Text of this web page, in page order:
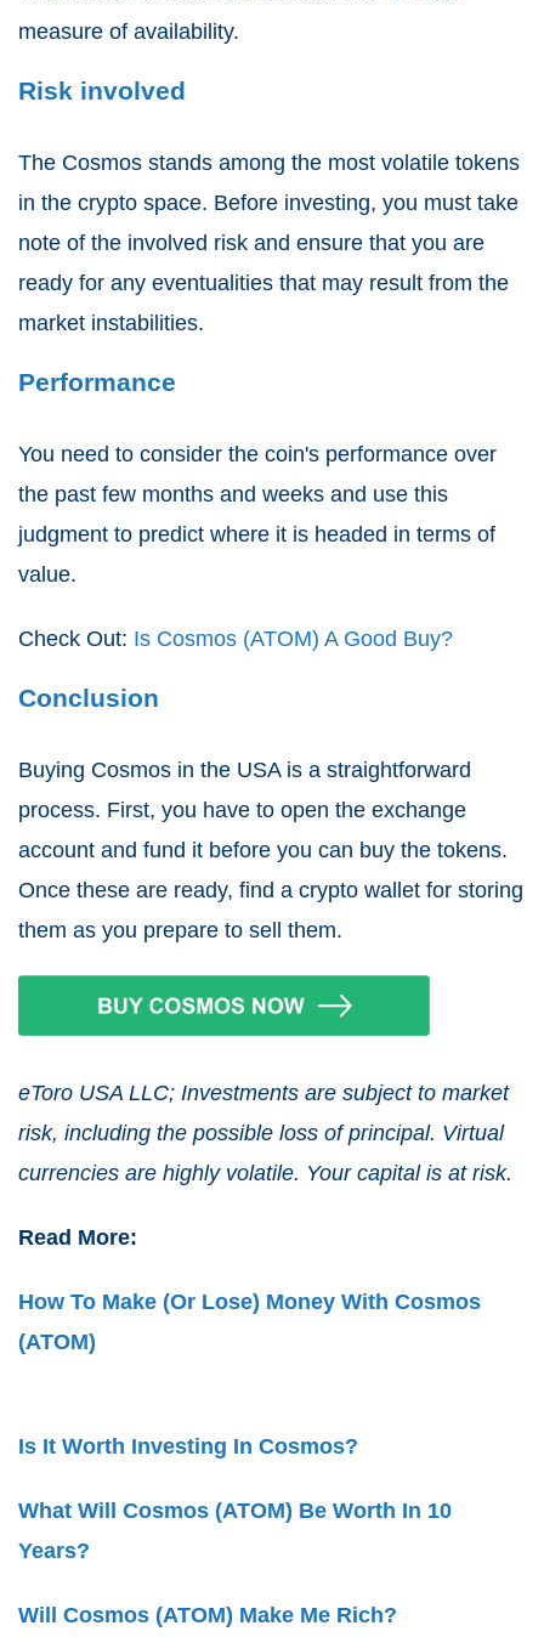
measure of availability.
Risk involved
The Cosmos stands among the most volatile tokens
in the crypto space. Before investing, you must take
note of the involved risk and ensure that you are
ready for any eventualities that may result from the
market instabilities.
Performance
You need to consider the coin's performance over
the past few months and weeks and use this
judgment to predict where it is headed in terms of
value.
Check Out: Is Cosmos (ATOM) A Good Buy?
Conclusion
Buying Cosmos in the USA is a straightforward
process. First, you have to open the exchange
account and fund it before you can buy the tokens.
Once these are ready, find a crypto wallet for storing
them as you prepare to sell them.
eToro USA LLC; Investments are subject to market
risk, including the possible loss of principal. Virtual
currencies are highly volatile. Your capital is at risk.
Read More:
How To Make (Or Lose) Money With Cosmos
(ATOM)
Is It Worth Investing In Cosmos?
What Will Cosmos (ATOM) Be Worth Ιn 10
Years?
Will Cosmos (ATOM) Make Me Rich?